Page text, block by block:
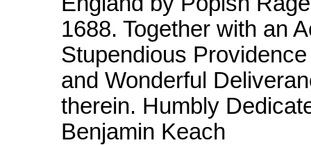
1688. Together with an
Stupendious
and Wonderful
therein. Humbly
Benjamin Keach